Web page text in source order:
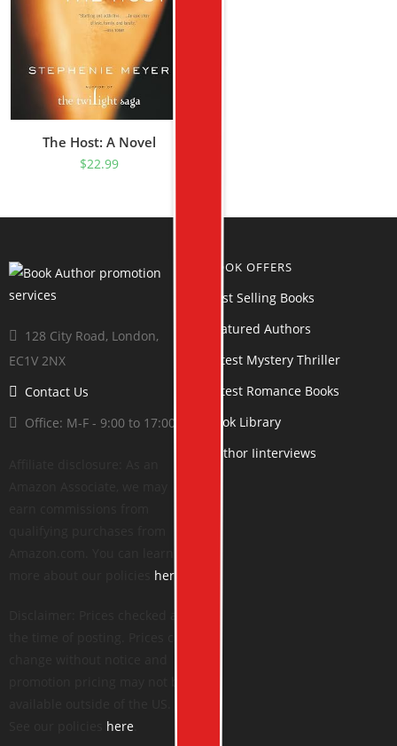
The Host: A Novel
$22.99
128 City Road, London,
EC1V 2NX
Contact Us
Office: M-F - 9:00 to 17:00
here
here
BOOK OFFERS
Best Selling Books
Featured Authors
Latest Mystery Thriller
Latest Romance Books
Book Library
Author Iinterviews